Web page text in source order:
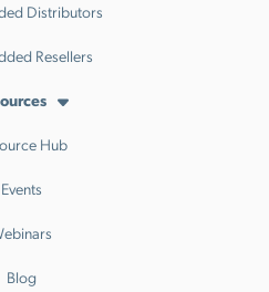
Distributors
Resellers
Hub
Events
Blog